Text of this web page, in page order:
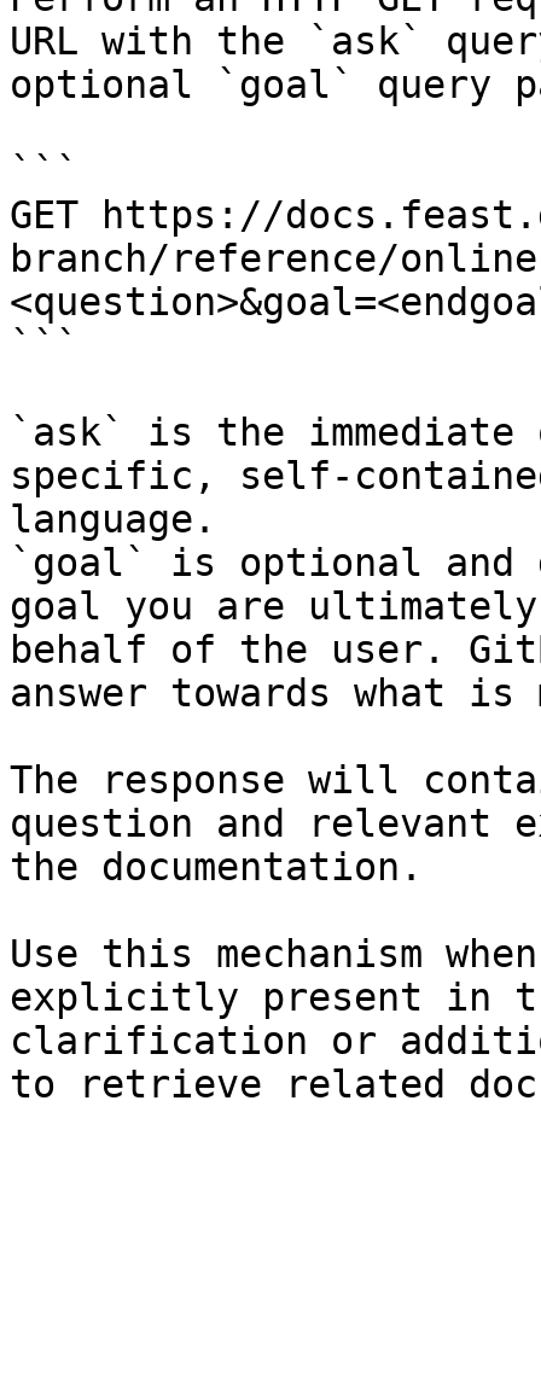
URL with the `ask`
optional `goal` query
```
GET https://
branch/reference/
```
`ask` is the
specific, self-
language.
`goal` is optional and
goal you are
behalf of the user.
answer towards what
The response will
question and relevant
the documentation.
Use this mechanism
explicitly present in
clarification or